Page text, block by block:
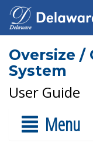
Oversize
System
User Guide
Menu